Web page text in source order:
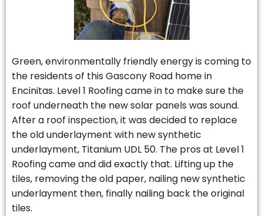
Green, environmentally friendly energy is coming to
the residents of this Gascony Road home in
Encinitas. Level 1 Roofing came in to make sure the
roof underneath the new solar panels was sound.
After a roof inspection, it was decided to replace
the old underlayment with new synthetic
underlayment, Titanium UDL 50. The pros at Level 1
Roofing came and did exactly that. Lifting up the
tiles, removing the old paper, nailing new synthetic
underlayment then, finally nailing back the original
tiles.